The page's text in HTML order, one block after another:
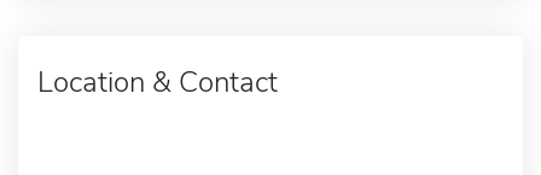
Location & Contact